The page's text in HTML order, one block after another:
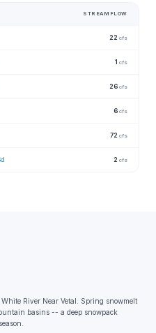
STREAMFLOW
22 cfs
1 cfs
26 cfs
6 cfs
72 cfs
2 cfs
River Near Vetal. Spring snowmelt
basins -- a deep snowpack